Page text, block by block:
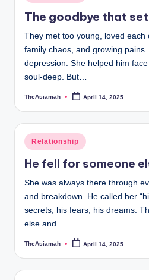
in
The goodbye that
They met too young, loved each
family chaos, and growing
depression. She helped him
soul-deep. But…
Posted
TheAsiamah April 14, 2025
Posted
in
Relationship
He fell for someone
She was always there through
and breakdown. He called her
secrets, his fears, his dreams.
else and…
Posted
TheAsiamah April 14, 2025